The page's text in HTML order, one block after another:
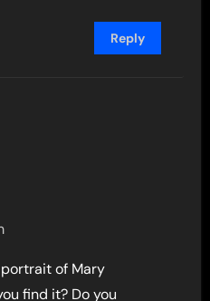
Reply
portrait of Mary
find it? Do you